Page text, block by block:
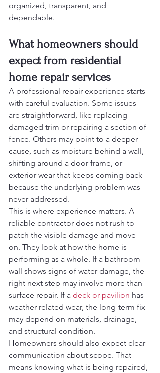
organized, transparent, and
dependable.
What homeowners should
expect from residential
home repair services
A professional repair experience starts
with careful evaluation. Some issues
are straightforward, like replacing
damaged trim or repairing a section of
fence. Others may point to a deeper
cause, such as moisture behind a wall,
shifting around a door frame, or
exterior wear that keeps coming back
because the underlying problem was
never addressed.
This is where experience matters. A
reliable contractor does not rush to
patch the visible damage and move
on. They look at how the home is
performing as a whole. If a bathroom
wall shows signs of water damage, the
right next step may involve more than
surface repair. If a deck or pavilion has
weather-related wear, the long-term fix
may depend on materials, drainage,
and structural condition.
Homeowners should also expect clear
communication about scope. That
means knowing what is being repaired,